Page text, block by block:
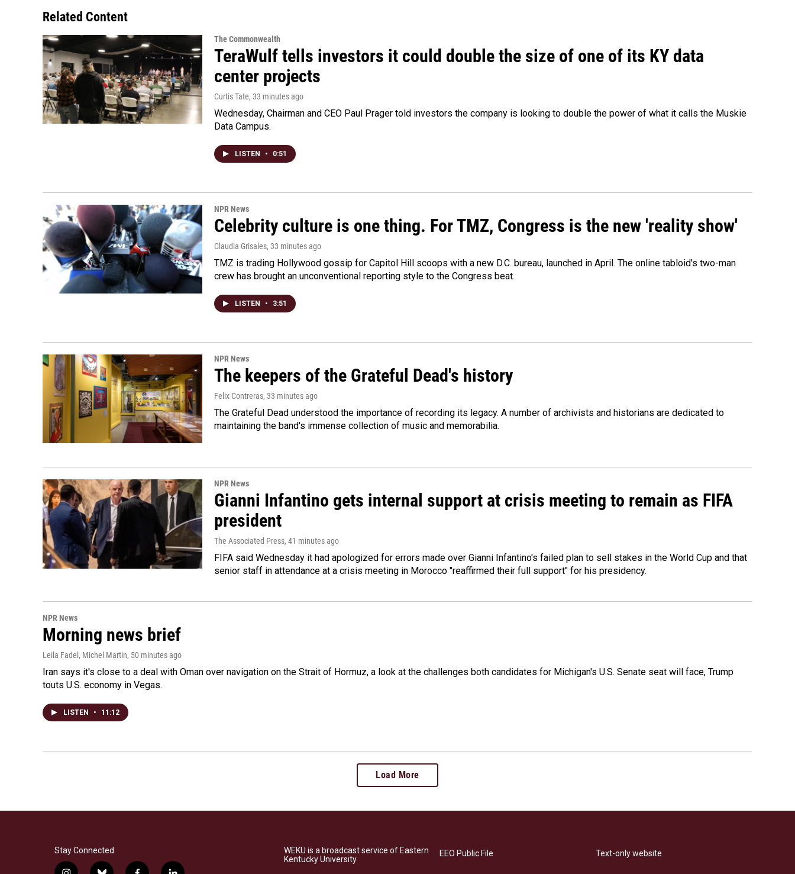
Related Content
The Commonwealth
TeraWulf tells investors it could double the size of one of its KY data
center projects
Curtis Tate, 33 minutes ago
Wednesday, Chairman and CEO Paul Prager told investors the company is looking to double the power of what it calls the Muskie
Data Campus.
LISTEN • 0:51
NPR News
Celebrity culture is one thing. For TMZ, Congress is the new 'reality show'
Claudia Grisales, 33 minutes ago
TMZ is trading Hollywood gossip for Capitol Hill scoops with a new D.C. bureau, launched in April. The online tabloid's two-man
crew has brought an unconventional reporting style to the Congress beat.
LISTEN • 3:51
NPR News
The keepers of the Grateful Dead's history
Felix Contreras, 33 minutes ago
The Grateful Dead understood the importance of recording its legacy. A number of archivists and historians are dedicated to
maintaining the band's immense collection of music and memorabilia.
NPR News
Gianni Infantino gets internal support at crisis meeting to remain as FIFA
president
The Associated Press, 41 minutes ago
FIFA said Wednesday it had apologized for errors made over Gianni Infantino's failed plan to sell stakes in the World Cup and that
senior staff in attendance at a crisis meeting in Morocco "reaffirmed their full support" for his presidency.
NPR News
Morning news brief
Leila Fadel, Michel Martin, 50 minutes ago
Iran says it's close to a deal with Oman over navigation on the Strait of Hormuz, a look at the challenges both candidates for Michigan's U.S. Senate seat will face, Trump
touts U.S. economy in Vegas.
LISTEN • 11:12
Load More
Stay Connected
WEKU is a broadcast service of Eastern
Kentucky University
EEO Public File Text-only website